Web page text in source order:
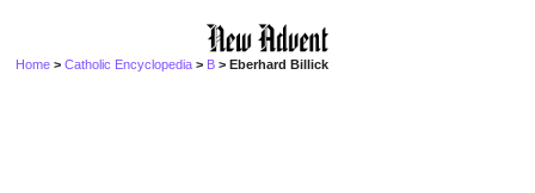
Home >Catholic Encyclopedia > B > Eberhard Billick